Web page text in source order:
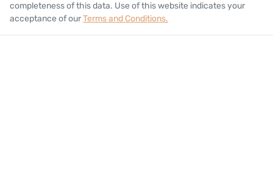
completeness of this data. Use of this website indicates your
acceptance of ourTerms and Conditions.